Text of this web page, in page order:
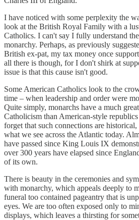
I have noticed with some perplexity the
look at the British Royal Family with a
Catholics. I can't say I fully understand
monarchy. Perhaps, as previously
British ex-pat, my tax money once
all there is though, for I don't shirk at
issue is that this cause isn't good.
Some American Catholics look to the
time – when leadership and order were
Quite simply, monarchs have a much
Catholicism than American-style
forget that such connections are
what we see across the Atlantic today.
have passed since King Louis IX
over 300 years have elapsed since
of its own.
There is beauty in the ceremonies and
with monarchy, which appeals deeply to
funeral too contained pageantry that is
eyes. We are too often exposed only to
displays, which leaves a thirsting for